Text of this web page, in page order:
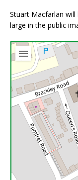
Stuart Macfarlan
large in the public